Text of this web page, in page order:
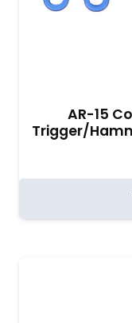
AR-15
Trigger/